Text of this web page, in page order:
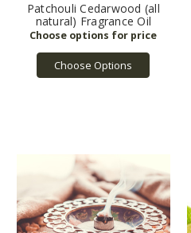
Patchouli Cedarwood (all
natural) Fragrance Oil
Choose Options